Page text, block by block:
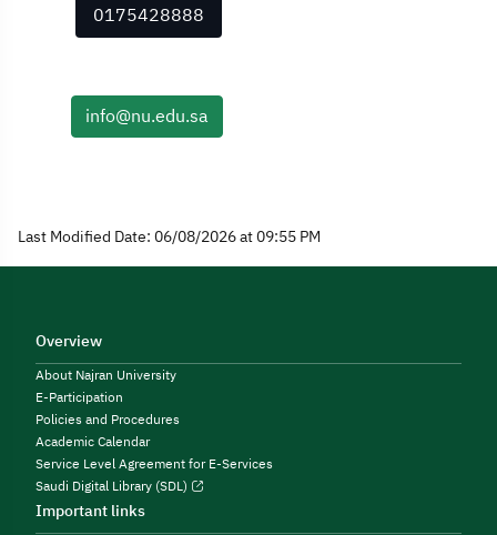
0175428888
info@nu.edu.sa
Last Modified Date: 06/08/2026 at 09:55 PM
Overview
About Najran University
E-Participation
Policies and Procedures
Academic Calendar
Service Level Agreement for E-Services
Saudi Digital Library (SDL)
Important links